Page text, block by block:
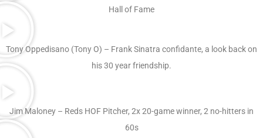
Hall of Fame
Tony Oppedisano (Tony O) – Frank Sinatra confidante, a look back on
his 30 year friendship.
Jim Maloney – Reds HOF Pitcher, 2x 20-game winner, 2 no-hitters in
60s